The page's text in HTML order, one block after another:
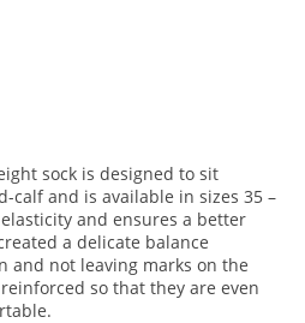
sock is designed to sit
calf and is available in sizes 35 –
and ensures a better
a delicate balance
and not leaving marks on the
so that they are even